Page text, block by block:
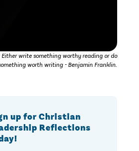
Either write something worthy reading or do
worth writing - Benjamin Franklin.
up for Christian
Reflections